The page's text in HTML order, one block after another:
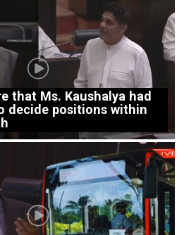
that Ms. Kaushalya had
decide positions within